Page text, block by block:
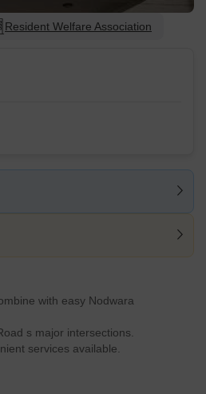
Resident Welfare Association
with easy Nodwara
s major intersections.
services available.
bedrooms and living spaces.